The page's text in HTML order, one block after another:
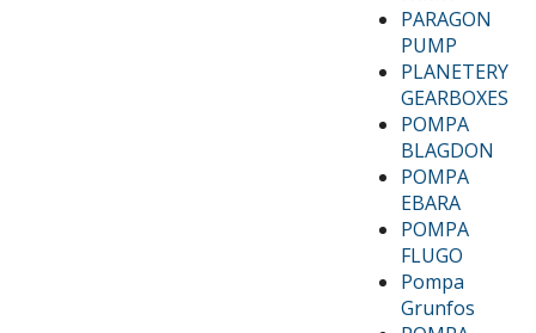
PARAGON
PUMP
PLANETERY
GEARBOXES
POMPA
BLAGDON
POMPA
EBARA
POMPA
FLUGO
Pompa
Grunfos